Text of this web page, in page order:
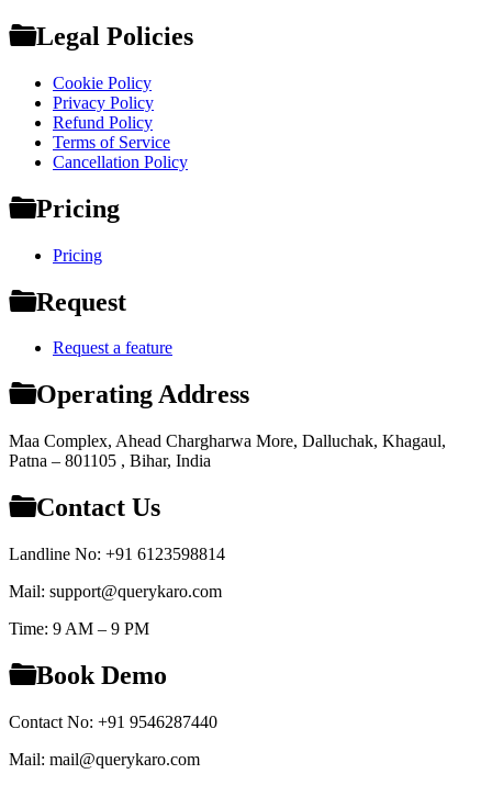
Legal Policies
Cookie Policy
Privacy Policy
Refund Policy
Terms of Service
Cancellation Policy
Pricing
Pricing
Request
Request a feature
Operating Address
Maa Complex, Ahead Chargharwa More, Dalluchak, Khagaul,
Patna – 801105 , Bihar, India
Contact Us
Landline No: +91 6123598814
Mail: support@querykaro.com
Time: 9 AM – 9 PM
Book Demo
Contact No: +91 9546287440
Mail: mail@querykaro.com